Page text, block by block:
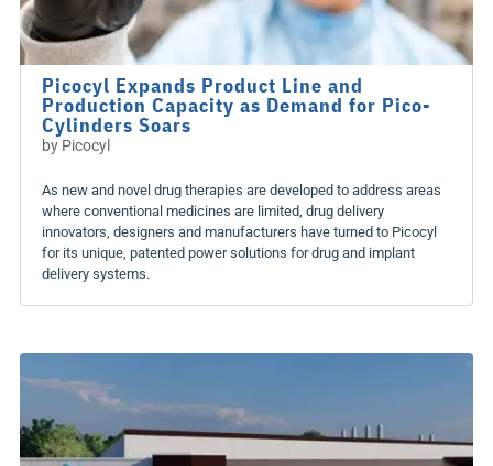
Picocyl Expands Product Line and
Production Capacity as Demand for Pico-
Cylinders Soars
by Picocyl
As new and novel drug therapies are developed to address areas
where conventional medicines are limited, drug delivery
innovators, designers and manufacturers have turned to Picocyl
for its unique, patented power solutions for drug and implant
delivery systems.